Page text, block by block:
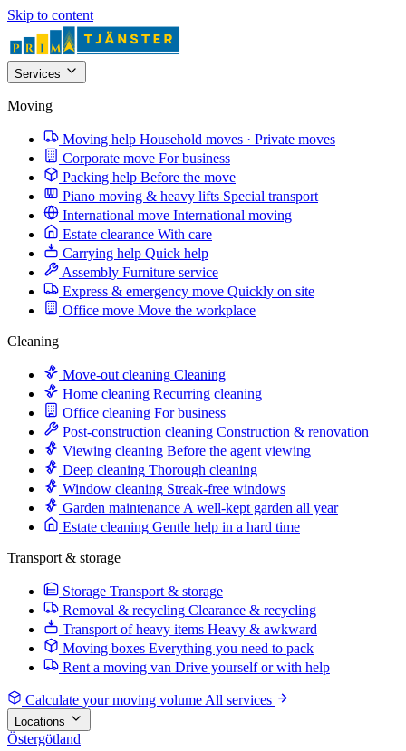
Skip to content
Services
Moving
Moving help Household moves · Private moves
Corporate move For business
Packing help Before the move
Piano moving & heavy lifts Special transport
International move International moving
Estate clearance With care
Carrying help Quick help
Assembly Furniture service
Express & emergency move Quickly on site
Office move Move the workplace
Cleaning
Move-out cleaning Cleaning
Home cleaning Recurring cleaning
Office cleaning For business
Post-construction cleaning Construction & renovation
Viewing cleaning Before the agent viewing
Deep cleaning Thorough cleaning
Window cleaning Streak-free windows
Garden maintenance A well-kept garden all year
Estate cleaning Gentle help in a hard time
Transport & storage
Storage Transport & storage
Removal & recycling Clearance & recycling
Transport of heavy items Heavy & awkward
Moving boxes Everything you need to pack
Rent a moving van Drive yourself or with help
Calculate your moving volume All services
Locations
Östergötland